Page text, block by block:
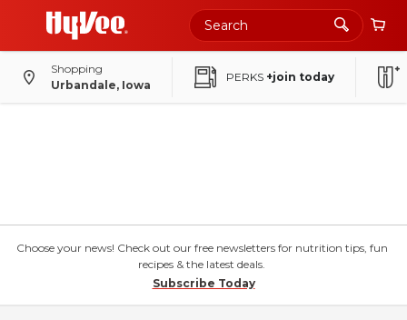
Shopping
Urbandale, Iowa
PERKS +join today
Choose your news! Check out our free newsletters for nutrition tips, fun
recipes & the latest deals.
Subscribe Today